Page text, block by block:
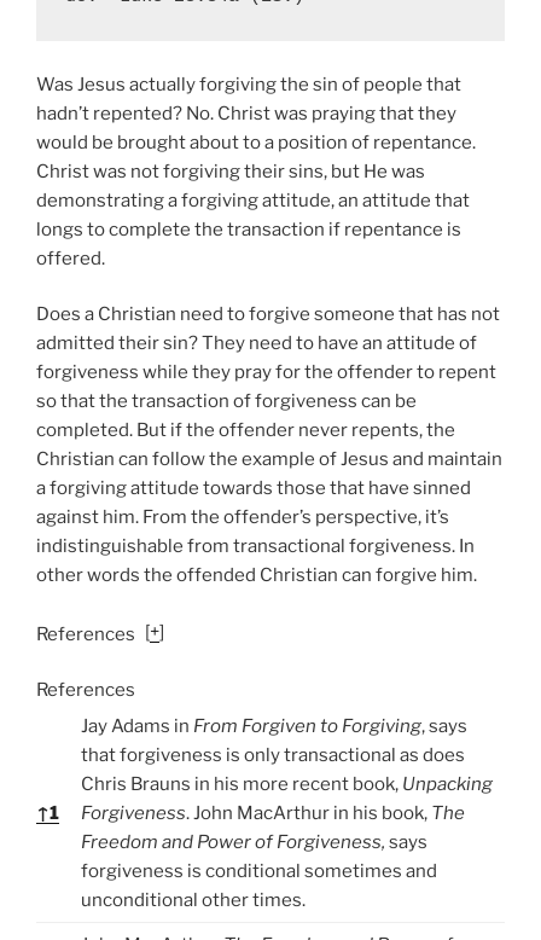
Was Jesus actually forgiving the sin of people that
hadn’t repented? No. Christ was praying that they
would be brought about to a position of repentance.
Christ was not forgiving their sins, but He was
demonstrating a forgiving attitude, an attitude that
longs to complete the transaction if repentance is
offered.
Does a Christian need to forgive someone that has not
admitted their sin?They need to have an attitude of
forgiveness while they pray for the offender to repent
so that the transaction of forgiveness can be
completed. But if the offender never repents, the
Christian can follow the example of Jesus and maintain
a forgiving attitude towards those that have sinned
against him. From the offender’s perspective, it’s
indistinguishable from transactional forgiveness. In
other words the offended Christian can forgive him.
References [+]
References
↑1
Jay Adams in From Forgiven to Forgiving, says
that forgiveness is only transactional as does
Chris Brauns in his more recent book, Unpacking
Forgiveness. John MacArthur in his book, The
Freedom and Power of Forgiveness, says
forgiveness is conditional sometimes and
unconditional other times.